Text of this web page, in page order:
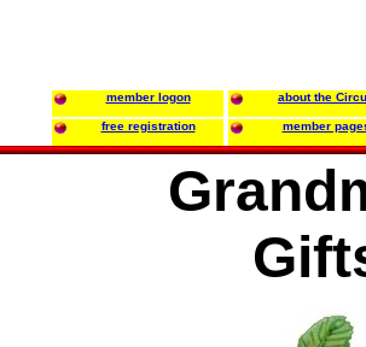
member logon about the
free registration member